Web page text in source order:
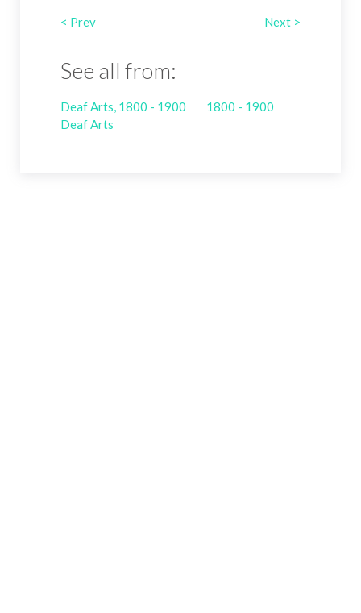
< Prev Next >
See all from:
Deaf Arts, 1800 - 1900
1800 - 1900
Deaf Arts